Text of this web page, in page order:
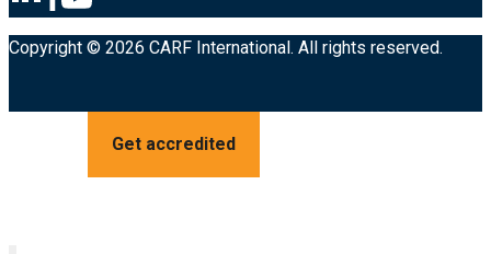
Copyright © 2026 CARF International. All rights reserved.
Get accredited